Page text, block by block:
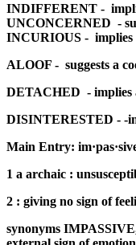
INDIFFERENT -
UNCONCERNED -
INCURIOUS -
ALOOF - suggests a
DETACHED - implies
DISINTERESTED - -
Main Entry:
1 a archaic :
2 : giving no sign of
synonyms